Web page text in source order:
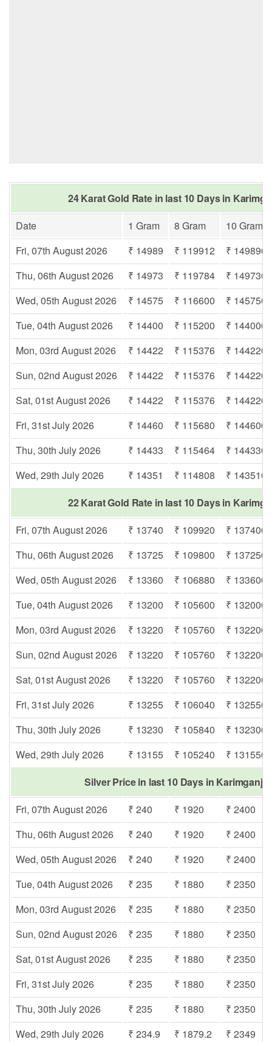
24 Karat Gold Rate in last 10 Days in
Date
1 Gram 8 Gram
10 Gram
Fri, 07th August 2026
₹ 14989 ₹ 119912
₹ 149890
Thu, 06th August 2026
₹ 14973 ₹ 119784
₹ 149730
Wed, 05th August 2026
₹ 14575 ₹ 116600
₹ 145750
Tue, 04th August 2026
₹ 14400 ₹ 115200
₹ 144000
Mon, 03rd August 2026
₹ 14422 ₹ 115376
₹ 144220
Sun, 02nd August 2026
₹ 14422 ₹ 115376
₹ 144220
Sat, 01st August 2026
₹ 14422 ₹ 115376
₹ 144220
Fri, 31st July 2026
₹ 14460 ₹ 115680
₹ 144600
Thu, 30th July 2026
₹ 14433 ₹ 115464
₹ 144330
Wed, 29th July 2026
₹ 14351 ₹ 114808
₹ 143510
22 Karat Gold Rate in last 10 Days in
Fri, 07th August 2026
₹ 13740 ₹ 109920
₹ 137400
Thu, 06th August 2026
₹ 13725 ₹ 109800
₹ 137250
Wed, 05th August 2026
₹ 13360 ₹ 106880
₹ 133600
Tue, 04th August 2026
₹ 13200 ₹ 105600
₹ 132000
Mon, 03rd August 2026
₹ 13220 ₹ 105760
₹ 132200
Sun, 02nd August 2026
₹ 13220 ₹ 105760
₹ 132200
Sat, 01st August 2026
₹ 13220 ₹ 105760
₹ 132200
Fri, 31st July 2026
₹ 13255 ₹ 106040
₹ 132550
Thu, 30th July 2026
₹ 13230 ₹ 105840
₹ 132300
Wed, 29th July 2026
₹ 13155 ₹ 105240
₹ 131550
Silver Price in last 10 Days in Karimganj
Fri, 07th August 2026
₹ 240 ₹ 1920
₹ 2400
Thu, 06th August 2026
₹ 240 ₹ 1920
₹ 2400
Wed, 05th August 2026
₹ 240 ₹ 1920
₹ 2400
Tue, 04th August 2026
₹ 235 ₹ 1880
₹ 2350
Mon, 03rd August 2026
₹ 235 ₹ 1880
₹ 2350
Sun, 02nd August 2026
₹ 235 ₹ 1880
₹ 2350
Sat, 01st August 2026
₹ 235 ₹ 1880
₹ 2350
Fri, 31st July 2026
₹ 235 ₹ 1880
₹ 2350
Thu, 30th July 2026
₹ 235 ₹ 1880
₹ 2350
Wed, 29th July 2026
₹ 234.9 ₹ 1879.2 ₹ 2349